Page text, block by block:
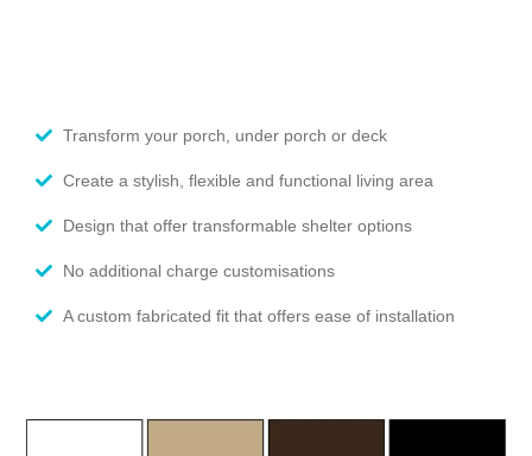
Transform your porch, under porch or deck
Create a stylish, flexible and functional living area
Design that offer transformable shelter options
No additional charge customisations
A custom fabricated fit that offers ease of installation